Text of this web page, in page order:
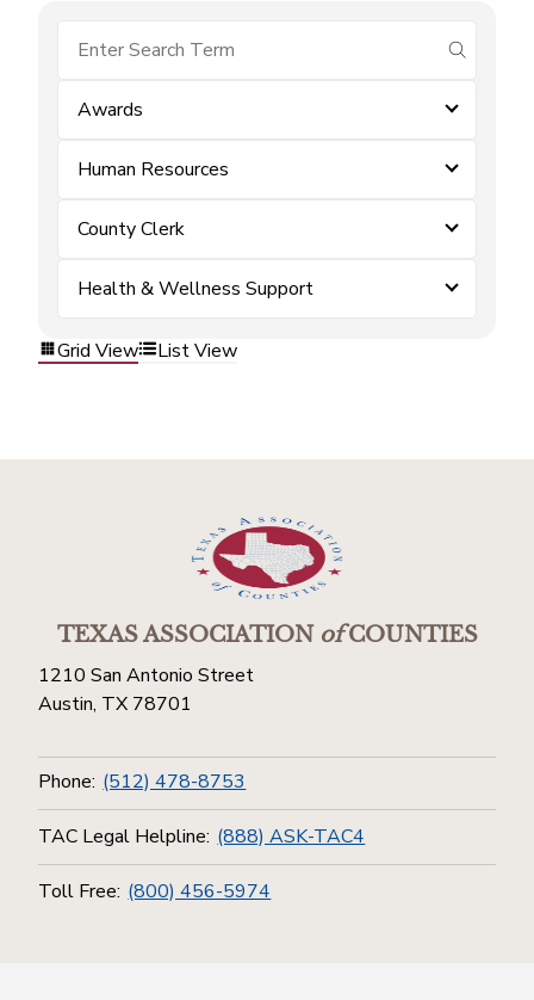
submit
Awards
Human Resources
County Clerk
Health & Wellness Support
Grid View List View
TEXAS ASSOCIATIONofCOUNTIES
1210 San Antonio Street
Austin, TX 78701
Phone: (512) 478-8753
TAC Legal Helpline: (888) ASK-TAC4
Toll Free: (800) 456-5974